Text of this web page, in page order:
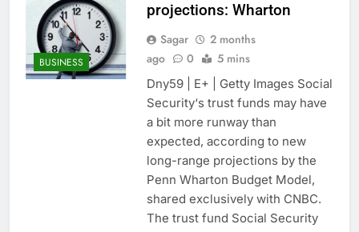
BUSINESS
projections: Wharton
Sagar
2 months
ago
0 5 mins
Dny59 | E+ | Getty Images Social
Security‘s trust funds may have
a bit more runway than
expected, according to new
long-range projections by the
Penn Wharton Budget Model,
shared exclusively with CNBC.
The trust fund Social Security